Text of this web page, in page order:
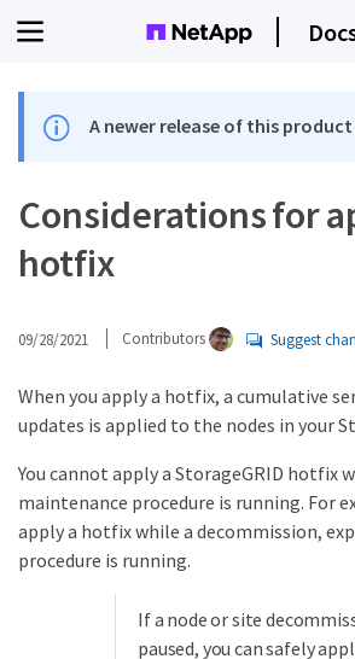
A newer release of this
Considerations for
hotfix
09/28/2021 Contributors Suggest
When you apply a hotfix, a cumulative
updates is applied to the nodes in your
You cannot apply a StorageGRID hotfix
maintenance procedure is running. For
apply a hotfix while a decommission,
procedure is running.
If a node or site
paused, you can safely